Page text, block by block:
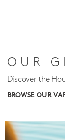
OUR
Discover the
BROWSE OUR